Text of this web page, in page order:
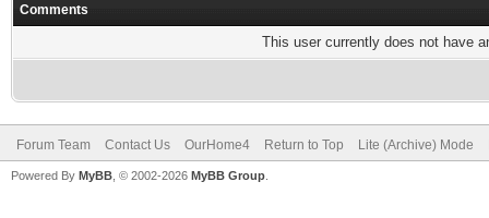
Comments
This user currently does not have
Forum Team Contact Us OurHome4 Return to Top Lite (Archive) Mode
Powered By MyBB , © 2002-2026 MyBB Group